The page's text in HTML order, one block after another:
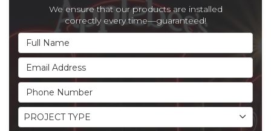
We ensure that our products are installed
correctly every time—guaranteed!
Full Name
Email Address
Phone Number
Project Type
PROJECT TYPE